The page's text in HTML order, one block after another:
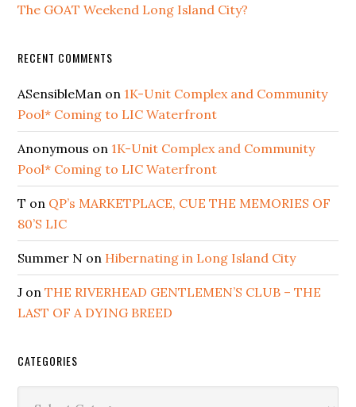
The GOAT Weekend Long Island City?
RECENT COMMENTS
ASensibleMan on 1K-Unit Complex and Community
Pool* Coming to LIC Waterfront
Anonymous on 1K-Unit Complex and Community
Pool* Coming to LIC Waterfront
T on QP’s MARKETPLACE, CUE THE MEMORIES OF
80’S LIC
Summer N on Hibernating in Long Island City
J onTHE RIVERHEAD GENTLEMEN’S CLUB – THE
LAST OF A DYING BREED
CATEGORIES